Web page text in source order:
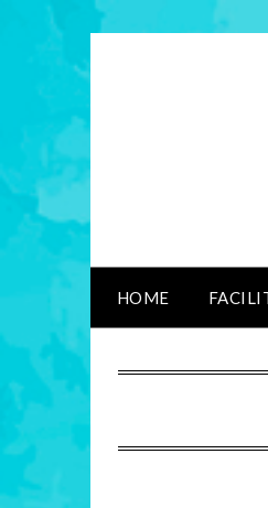
HOME